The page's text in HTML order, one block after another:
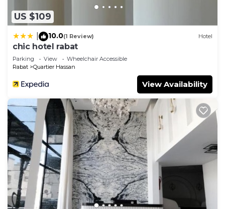
as “accurate”. If you have any concerns about the
information or accuracy describing this Apartment,
please let us know.
US $109
10.0(1 Review) Hotel
chic hotel rabat
Parking View
Wheelchair Accessible
Rabat
Quartier Hassan
View Availability